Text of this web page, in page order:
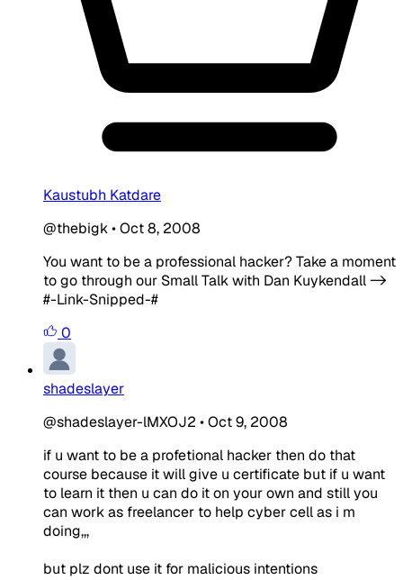
Kaustubh Katdare
@thebigk•Oct 8, 2008
You want to be a professional hacker? Take a moment
to go through our Small Talk with Dan Kuykendall ->
#-Link-Snipped-#
0
shadeslayer
@shadeslayer-lMXOJ2 •Oct 9, 2008
if u want to be a profetional hacker then do that
course because it will give u certificate but if u want
to learn it then u can do it on your own and still you
can work as freelancer to help cyber cell as i m
doing,,,
but plz dont use it for malicious intentions